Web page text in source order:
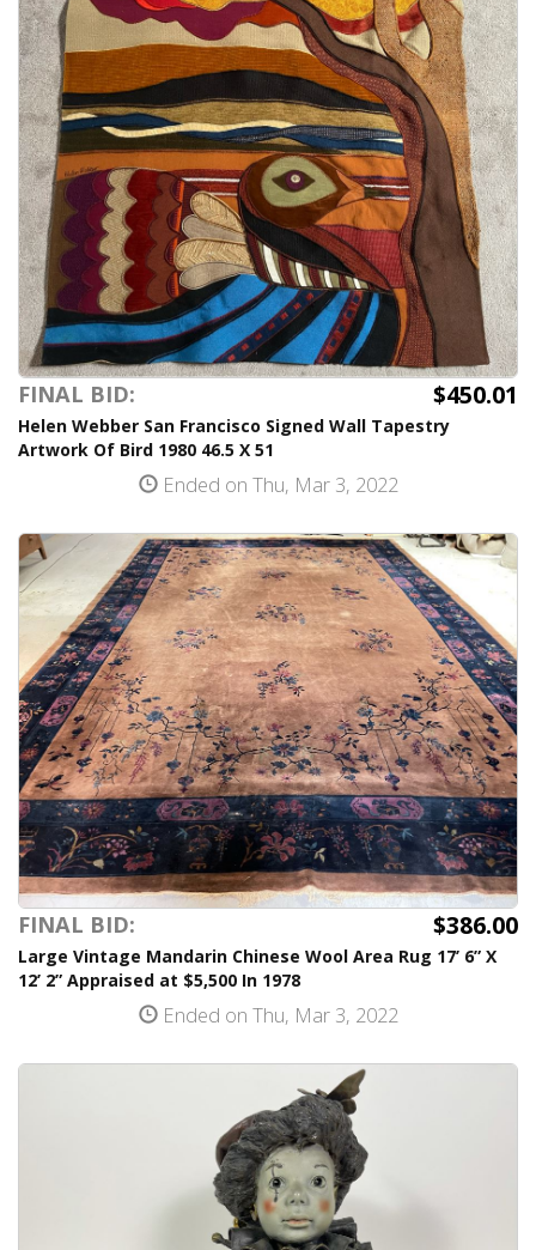
FINAL BID: $450.01
Helen Webber San Francisco Signed Wall Tapestry
Artwork Of Bird 1980 46.5 X 51
Ended on Thu, Mar 3, 2022
FINAL BID: $386.00
Large Vintage Mandarin Chinese Wool Area Rug 17’ 6” X
12’ 2” Appraised at $5,500 In 1978
Ended on Thu, Mar 3, 2022